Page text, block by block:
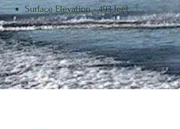
Surface Elevation - 493 feet